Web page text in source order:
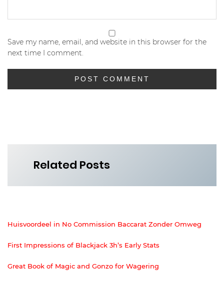
Save my name, email, and website in this browser for the
next time I comment.
Related Posts
Huisvoordeel in No Commission Baccarat Zonder Omweg
First Impressions of Blackjack 3h’s Early Stats
Great Book of Magic and Gonzo for Wagering